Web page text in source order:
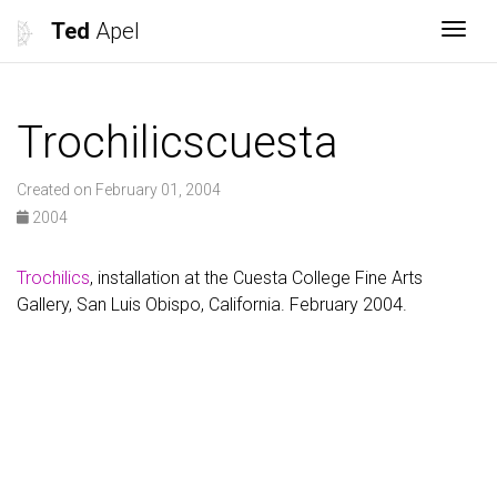
Ted Apel
Trochilicscuesta
Created on February 01, 2004
2004
Trochilics, installation at the Cuesta College Fine Arts
Gallery, San Luis Obispo, California. February 2004.